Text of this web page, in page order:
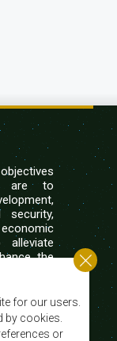
are to
security,
the
and
through
for our users.
by cookies.
or